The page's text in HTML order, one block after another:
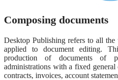
Composing documents
Desktop Publishing refers to all the
applied to document editing.
production of documents of
administrations with a fixed
contracts, invoices, account